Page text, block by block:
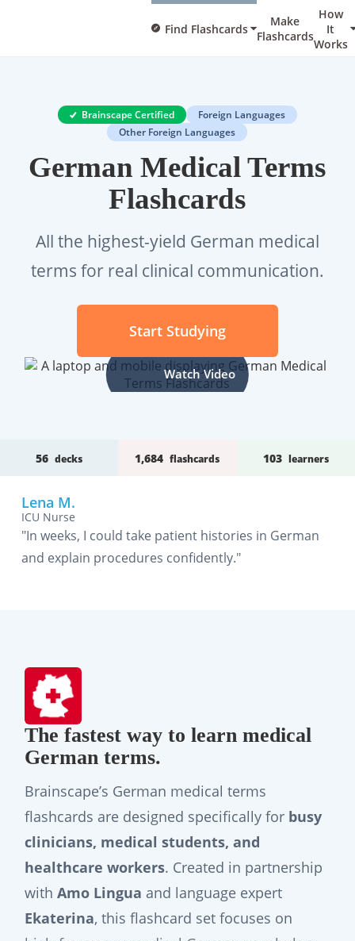
Find Flashcards
Make
Flashcards
How
It
Works
Brainscape Certified
Foreign Languages
Other Foreign Languages
German Medical Terms
Flashcards
All the highest-yield German medical
terms for real clinical communication.
Start Studying
Watch Video
56 decks 1,684 flashcards 103 learners
Lena M.
ICU Nurse
"In weeks, I could take patient histories in German
and explain procedures confidently."
The fastest way to learn medical
German terms.
Brainscape’s German medical terms
flashcards are designed specifically for busy
clinicians, medical students, and
healthcare workers. Created in partnership
withAmo Lingua and language expert
Ekaterina, this flashcard set focuses on